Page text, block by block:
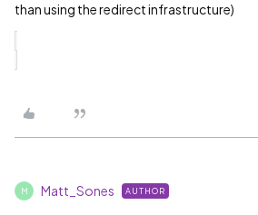
than using the redirect infrastructure)
M Matt_Sones AUTHOR